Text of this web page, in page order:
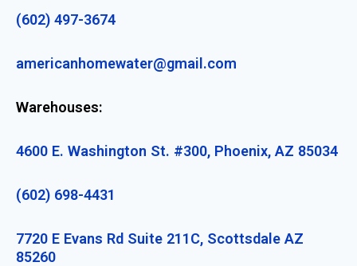
(602) 497-3674
americanhomewater@gmail.com
Warehouses:
4600 E. Washington St. #300, Phoenix, AZ 85034
(602) 698-4431
7720 E Evans Rd Suite 211C, Scottsdale AZ
85260